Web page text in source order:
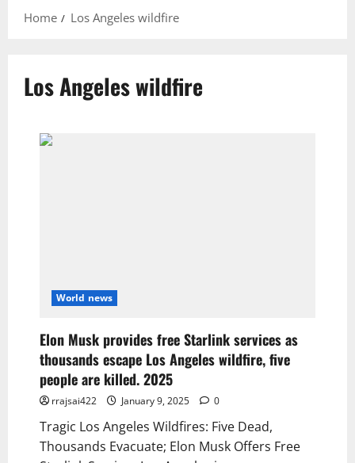
Home Los Angeles wildfire
Los Angeles wildfire
World news
Elon Musk provides free Starlink services as
thousands escape Los Angeles wildfire, five
people are killed. 2025
rrajsai422 January 9, 2025 0
Tragic Los Angeles Wildfires: Five Dead,
Thousands Evacuate; Elon Musk Offers Free